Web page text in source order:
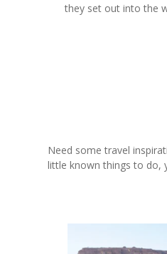
they set out into the
Need some travel
little known things to do,